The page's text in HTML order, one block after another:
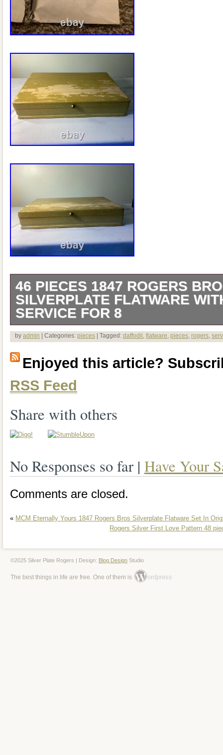
46 PIECES 1847 ROGERS
SILVERPLATE FLATWARE
SERVICE FOR 8
This set consists of 46 pieces of 1847
silverplate flatware from the 1950s in a
style. It includes service for 8 and
papers, polishing cloths and a box.
by admin | Categories: pieces | Tagged: daffodil , flatware, pieces, rogers,
Enjoyed this article?
RSS Feed
Share with others
No Responses so far | Have Your
Comments are closed.
« MCM Eternally Yours 1847 Rogers Bros Silverplate Flatware Set In
Rogers Silver First Love Pattern 48
©2025 Silver Plate Rogers | Design: Blog Design Studio
The best things in life are free. One of them is ordpress